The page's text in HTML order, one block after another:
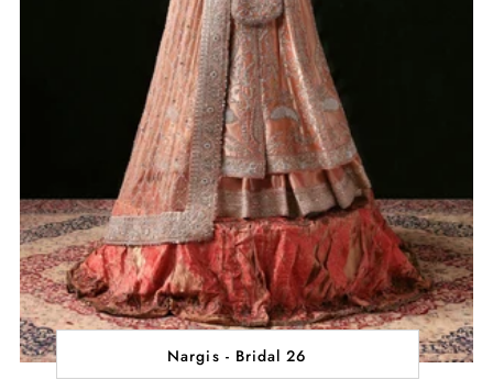
Nargis - Bridal 26